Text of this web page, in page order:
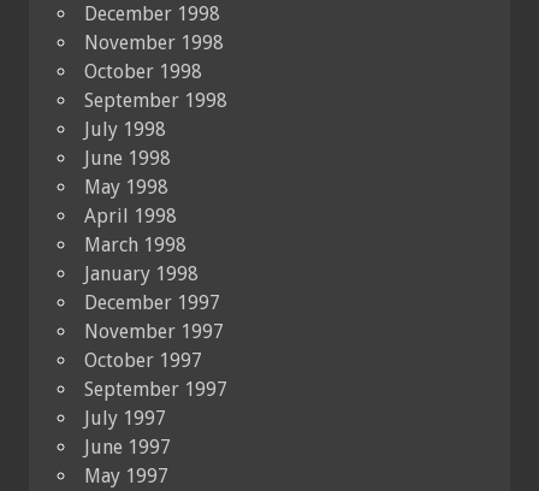
December 1998
November 1998
October 1998
September 1998
July 1998
June 1998
May 1998
April 1998
March 1998
January 1998
December 1997
November 1997
October 1997
September 1997
July 1997
June 1997
May 1997